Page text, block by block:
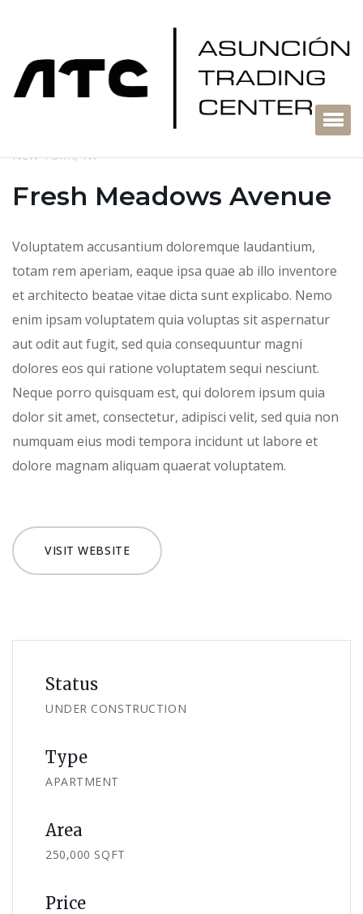
NEW YORK, NY
Fresh Meadows Avenue
Voluptatem accusantium doloremque laudantium,
totam rem aperiam, eaque ipsa quae ab illo inventore
et architecto beatae vitae dicta sunt explicabo. Nemo
enim ipsam voluptatem quia voluptas sit aspernatur
aut odit aut fugit, sed quia consequuntur magni
dolores eos qui ratione voluptatem sequi nesciunt.
Neque porro quisquam est, qui dolorem ipsum quia
dolor sit amet, consectetur, adipisci velit, sed quia non
numquam eius modi tempora incidunt ut labore et
dolore magnam aliquam quaerat voluptatem.
VISIT WEBSITE
Status
UNDER CONSTRUCTION
Type
APARTMENT
Area
250,000 SQFT
Price